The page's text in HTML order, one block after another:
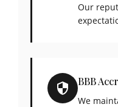
Our
BBB
We